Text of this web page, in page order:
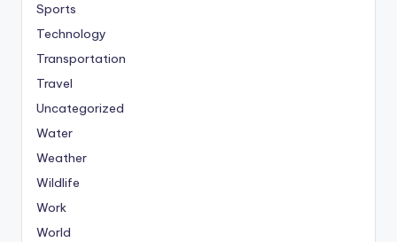
Sports
Technology
Transportation
Travel
Uncategorized
Water
Weather
Wildlife
Work
World